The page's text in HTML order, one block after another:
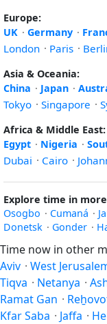
Europe:
UK · Germany ·
London · Paris ·
Asia & Oceania:
China · Japan ·
Tokyo · Singapore ·
Africa & Middle East:
Egypt · Nigeria ·
Dubai · Cairo ·
Explore time in
Osogbo · Cumaná ·
Donetsk · Gonder ·
Time now in other
Aviv · West
Tiqva · Netanya ·
Ramat Gan ·
Kfar Saba · Jaffa ·